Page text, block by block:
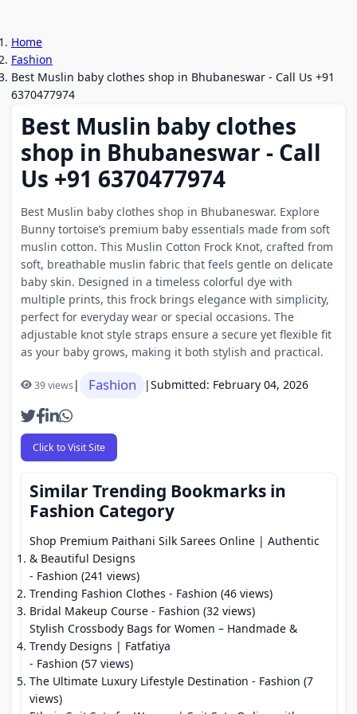
Home
Fashion
Best Muslin baby clothes shop in Bhubaneswar - Call Us +91
6370477974
Best Muslin baby clothes
shop in Bhubaneswar - Call
Us +91 6370477974
Best Muslin baby clothes shop in Bhubaneswar. Explore
Bunny tortoise’s premium baby essentials made from soft
muslin cotton. This Muslin Cotton Frock Knot, crafted from
soft, breathable muslin fabric that feels gentle on delicate
baby skin. Designed in a timeless colorful dye with
multiple prints, this frock brings elegance with simplicity,
perfect for everyday wear or special occasions. The
adjustable knot style straps ensure a secure yet flexible fit
as your baby grows, making it both stylish and practical.
39 views| Fashion |Submitted: February 04, 2026
Click to Visit Site
Similar Trending Bookmarks in
Fashion Category
Shop Premium Paithani Silk Sarees Online | Authentic
& Beautiful Designs
- Fashion (241 views)
Trending Fashion Clothes - Fashion (46 views)
Bridal Makeup Course - Fashion (32 views)
Stylish Crossbody Bags for Women – Handmade &
Trendy Designs | Fatfatiya
- Fashion (57 views)
The Ultimate Luxury Lifestyle Destination - Fashion (7
views)